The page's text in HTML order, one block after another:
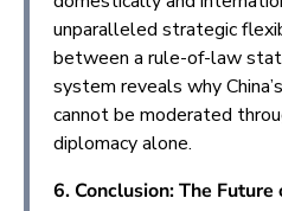
unparalleled strategic
between a rule-of-law
system reveals why
cannot be moderated
diplomacy alone.
6. Conclusion: The